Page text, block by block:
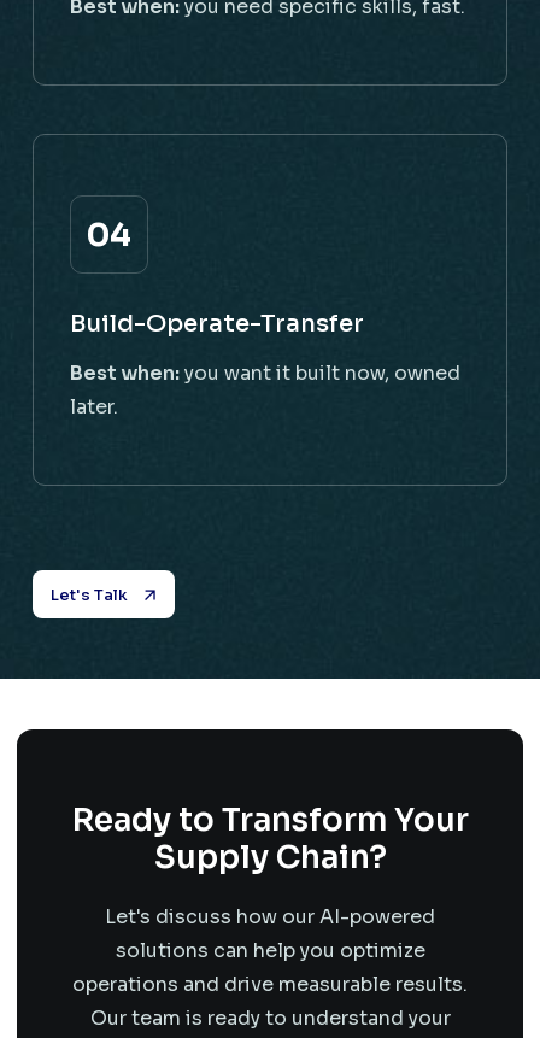
Best when:you need specific skills, fast.
04
Build-Operate-Transfer
Best when:you want it built now, owned
later.
Let's Talk
Ready to Transform Your
Supply Chain?
Let's discuss how our AI-powered
solutions can help you optimize
operations and drive measurable results.
Our team is ready to understand your